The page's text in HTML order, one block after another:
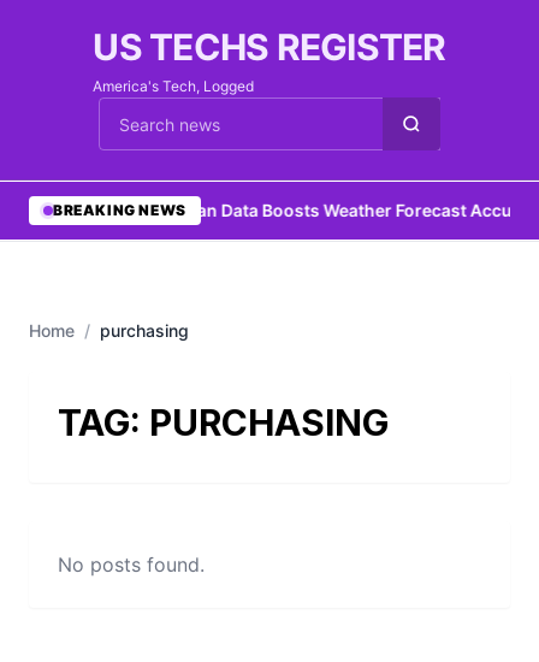
US TECHS REGISTER
America's Tech, Logged
Cari berita
BREAKING NEWS
•Ocean Data Boosts Weather Forecast
Home / purchasing
TAG: PURCHASING
No posts found.